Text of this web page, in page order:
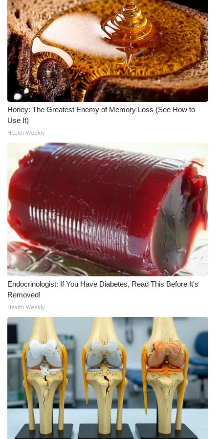
WCBI Senior Expo 2025
Job Fair 2025
Senior Spotlight 2026
Local Events
Obituaries
2025 Obituaries
2023 – 2024 Obituaries
Pets Without Partners
Big Deals
WCBI Medical Expert
Hosford Legal Line
Find A Job
CHANNELS
WCBI Channel Updates
CBSN Livefeed
My MS
Fox 4
WCBI – LP
Honey: The Greatest Enemy of Memory Loss (See How to
Use It)
Health Weekly
Endocrinologist: If You Have Diabetes, Read This Before It's
Removed!
Health Weekly